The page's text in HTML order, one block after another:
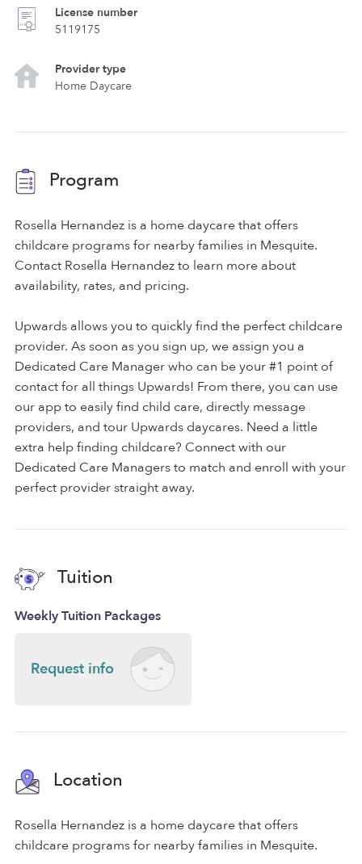
License number
5119175
Provider type
Home Daycare
Program
Rosella Hernandez is a home daycare that offers
childcare programs for nearby families in Mesquite.
Contact Rosella Hernandez to learn more about
availability, rates, and pricing.
Upwards allows you to quickly find the perfect childcare
provider. As soon as you sign up, we assign you a
Dedicated Care Manager who can be your #1 point of
contact for all things Upwards! From there, you can use
our app to easily find child care, directly message
providers, and tour Upwards daycares. Need a little
extra help finding childcare? Connect with our
Dedicated Care Managers to match and enroll with your
perfect provider straight away.
Tuition
Weekly Tuition Packages
Request info
Location
Rosella Hernandez is a home daycare that offers
childcare programs for nearby families in Mesquite.